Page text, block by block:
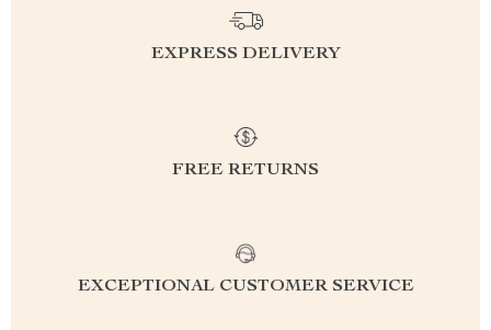
EXPRESS DELIVERY
FREE RETURNS
EXCEPTIONAL CUSTOMER SERVICE